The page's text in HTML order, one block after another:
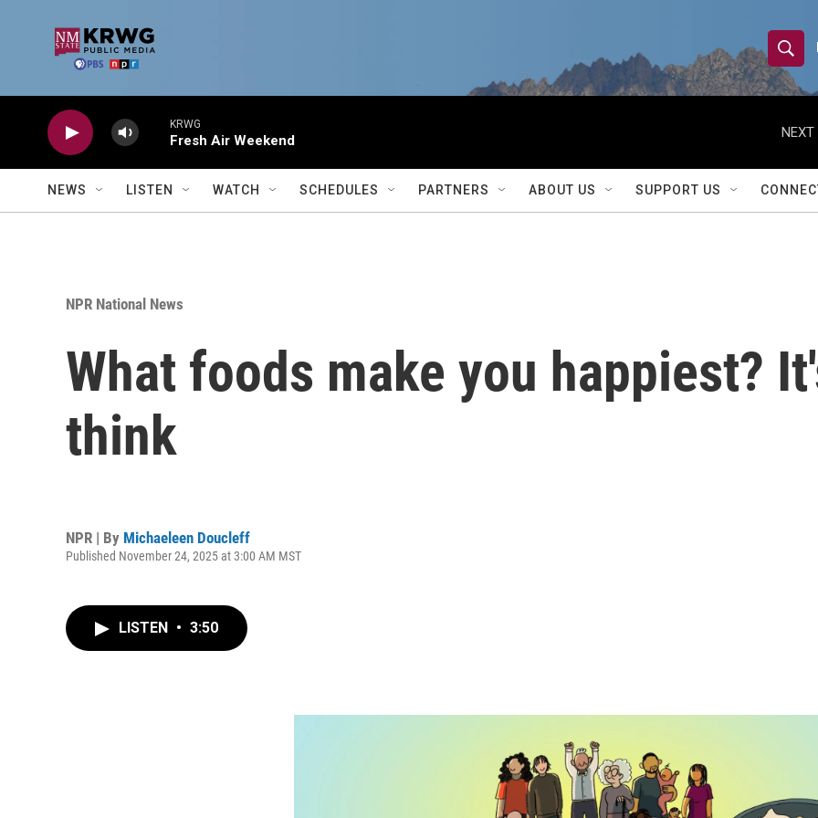
S
h
o
w
S
c
h
S
e
Q
u
e
KRWG
Fresh Air Weekend
NEXT
NEWS LISTEN WATCH SCHEDULES PARTNERS ABOUT US SUPPORT US
NPR National News
What foods make you happiest?
think
NPR | By Michaeleen Doucleff
Published November 24, 2025 at 3:00 AM MST
LISTEN • 3:50